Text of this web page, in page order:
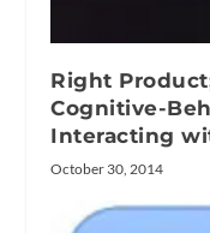
Right
Cognitive-
Interacting
October 30, 2014